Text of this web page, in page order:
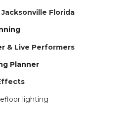
Jacksonville Florida
& Live Performers
Planner
lighting